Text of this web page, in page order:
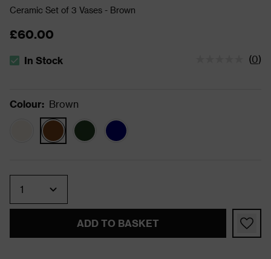
Ceramic Set of 3 Vases - Brown
£60.00
The stock status is In Stock
In Stock (0)
Colour: Brown
ADD TO BASKET